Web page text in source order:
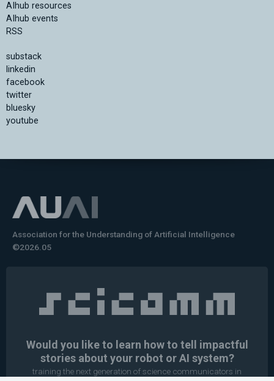
AIhub resources
AIhub events
RSS
substack
linkedin
facebook
twitter
bluesky
youtube
Association for the Understanding of Artificial Intelligence
©2026.05
Would you like to learn how to tell impactful
stories about your robot or AI system?
training the next generation of science communicators in